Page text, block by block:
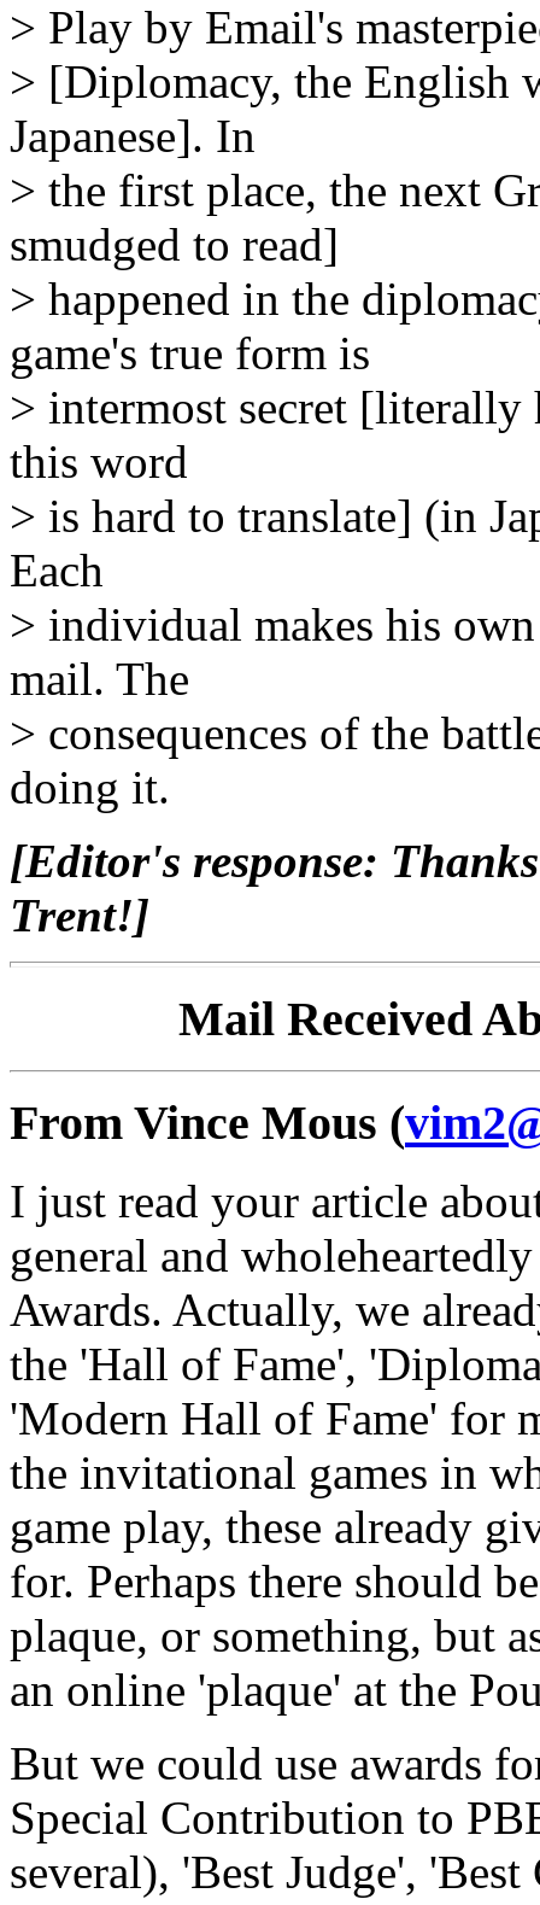
> Play by Email's
> [Diplomacy, the English
Japanese]. In
> the first place, the next
smudged to read]
> happened in the
game's true form is
> intermost secret [literally
this word
> is hard to translate] (in
Each
> individual makes his
mail. The
> consequences of the
doing it.
[Editor's response:
Trent!]
Mail Received
From Vince Mous (
I just read your article
general and
Awards. Actually, we
the 'Hall of Fame',
'Modern Hall of Fame' for
the invitational games in
game play, these already
for. Perhaps there should
plaque, or something, but
an online 'plaque' at the
But we could use awards
Special Contribution to
several), 'Best Judge',